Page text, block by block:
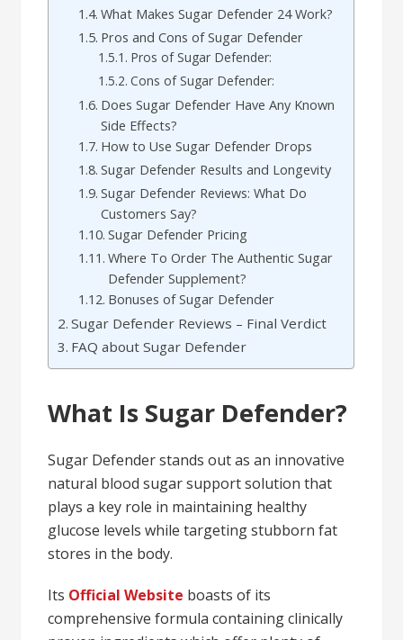
What Makes Sugar Defender 24 Work?
Pros and Cons of Sugar Defender
Pros of Sugar Defender:
Cons of Sugar Defender:
Does Sugar Defender Have Any Known
Side Effects?
How to Use Sugar Defender Drops
Sugar Defender Results and Longevity
Sugar Defender Reviews: What Do
Customers Say?
Sugar Defender Pricing
Where To Order The Authentic Sugar
Defender Supplement?
Bonuses of Sugar Defender
Sugar Defender Reviews – Final Verdict
FAQ about Sugar Defender
What Is Sugar Defender?
Sugar Defender stands out as an innovative
natural blood sugar support solution that
plays a key role in maintaining healthy
glucose levels while targeting stubborn fat
stores in the body.
Its Official Website boasts of its
comprehensive formula containing clinically